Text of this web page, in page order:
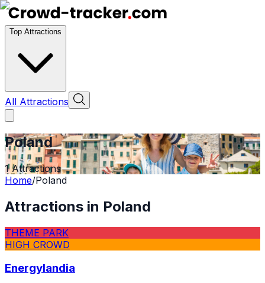
Top Attractions
All Attractions
Poland
1Attractions
Home/Poland
Attractions in Poland
THEME PARK
HIGH CROWD
Energylandia